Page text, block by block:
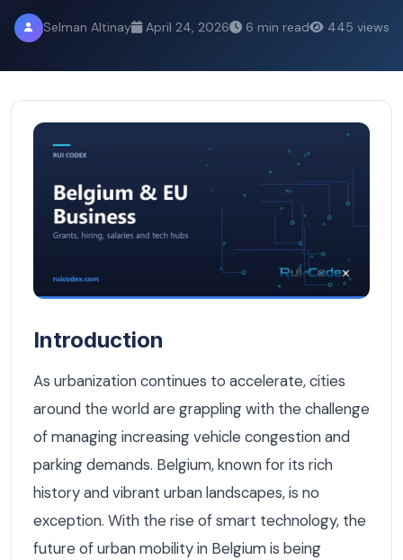
Selman Altinay April 24, 2026 6 min read 445 views
Introduction
As urbanization continues to accelerate, cities
around the world are grappling with the challenge
of managing increasing vehicle congestion and
parking demands. Belgium, known for its rich
history and vibrant urban landscapes, is no
exception. With the rise of smart technology, the
future of urban mobility in Belgium is being